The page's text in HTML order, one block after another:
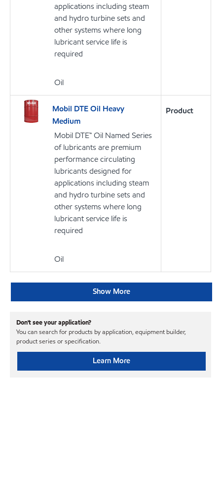
applications including steam
and hydro turbine sets and
other systems where long
lubricant service life is
required
Oil
Mobil DTE Oil Heavy
Medium
Mobil DTE™ Oil Named Series
of lubricants are premium
performance circulating
lubricants designed for
applications including steam
and hydro turbine sets and
other systems where long
lubricant service life is
required
Oil
Product
Show More
Don't see your application?
You can search for products by application, equipment builder,
product series or specification.
Learn More